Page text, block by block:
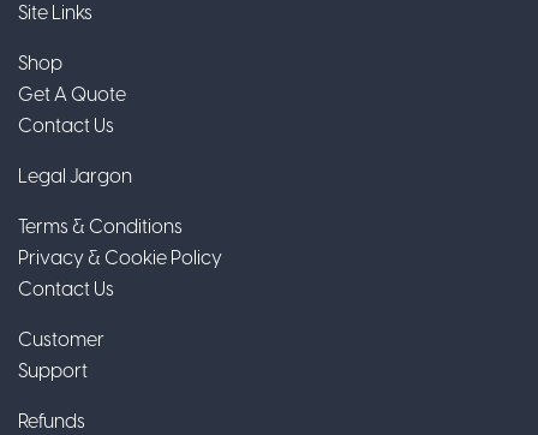
Site Links
Shop
Get A Quote
Contact Us
Legal Jargon
Terms & Conditions
Privacy & Cookie Policy
Contact Us
Customer
Support
Refunds